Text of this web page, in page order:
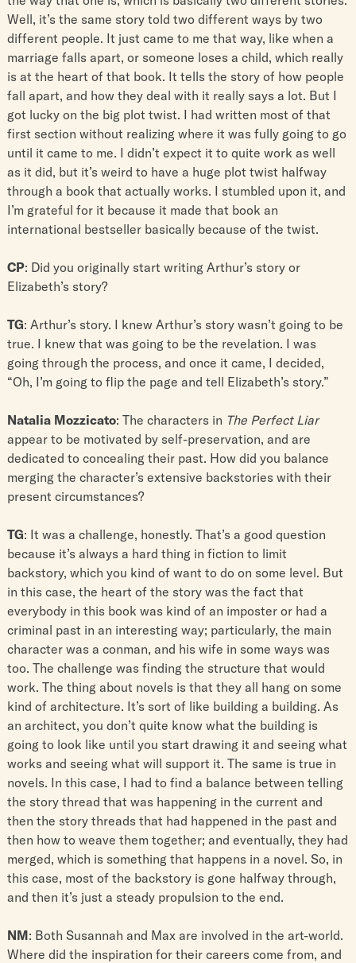
Well, it’s the same story told two different ways by two
different people. It just came to me that way, like when a
marriage falls apart, or someone loses a child, which really
is at the heart of that book. It tells the story of how people
fall apart, and how they deal with it really says a lot. But I
got lucky on the big plot twist. I had written most of that
first section without realizing where it was fully going to go
until it came to me. I didn’t expect it to quite work as well
as it did, but it’s weird to have a huge plot twist halfway
through a book that actually works. I stumbled upon it, and
I’m grateful for it because it made that book an
international bestseller basically because of the twist.
CP: Did you originally start writing Arthur’s story or
Elizabeth’s story?
TG: Arthur’s story. I knew Arthur’s story wasn’t going to be
true. I knew that was going to be the revelation. I was
going through the process, and once it came, I decided,
“Oh, I’m going to flip the page and tell Elizabeth’s story.”
Natalia Mozzicato: The characters in The Perfect Liar
appear to be motivated by self-preservation, and are
dedicated to concealing their past. How did you balance
merging the character’s extensive backstories with their
present circumstances?
TG: It was a challenge, honestly. That’s a good question
because it’s always a hard thing in fiction to limit
backstory, which you kind of want to do on some level. But
in this case, the heart of the story was the fact that
everybody in this book was kind of an imposter or had a
criminal past in an interesting way; particularly, the main
character was a conman, and his wife in some ways was
too. The challenge was finding the structure that would
work. The thing about novels is that they all hang on some
kind of architecture. It’s sort of like building a building. As
an architect, you don’t quite know what the building is
going to look like until you start drawing it and seeing what
works and seeing what will support it. The same is true in
novels. In this case, I had to find a balance between telling
the story thread that was happening in the current and
then the story threads that had happened in the past and
then how to weave them together; and eventually, they had
merged, which is something that happens in a novel. So, in
this case, most of the backstory is gone halfway through,
and then it’s just a steady propulsion to the end.
NM: Both Susannah and Max are involved in the art-world.
Where did the inspiration for their careers come from, and